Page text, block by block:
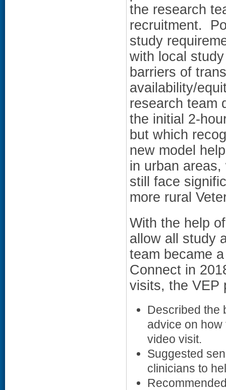
the research
recruitment.
study
with local
barriers of
availability/
research team
the initial 2-
but which
new model
in urban
still face
more rural
With the help
allow all study
team became
Connect in
visits, the VEP
Described the
advice on
video visit.
Suggested
clinicians to